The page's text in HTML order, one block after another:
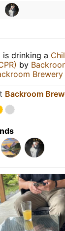
is drinking a
by
Brewery
Backroom